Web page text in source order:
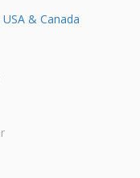
& Canada